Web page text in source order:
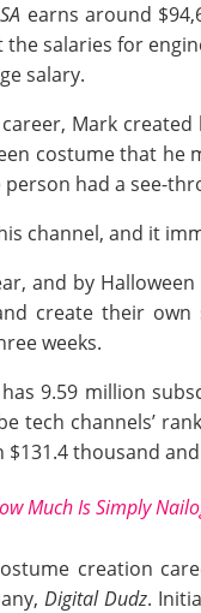
earns around
the salaries for
salary.
Mark
costume that he
had a see-
channel, and it
and by
create their own
weeks.
9.59 million
tech channels’
thousand
Much Is Simply
creation
Digital Dudz.